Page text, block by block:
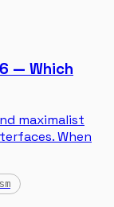
— Which
maximalist
When